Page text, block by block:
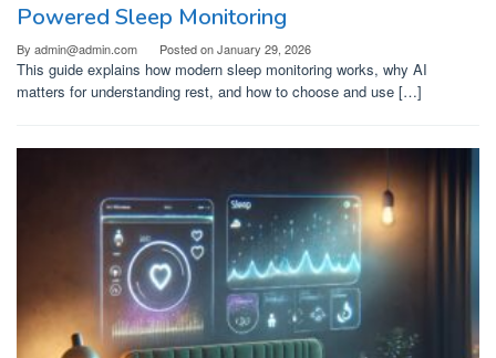
Powered Sleep Monitoring
By admin@admin.com Posted onJanuary 29, 2026
This guide explains how modern sleep monitoring works, why AI
matters for understanding rest, and how to choose and use […]